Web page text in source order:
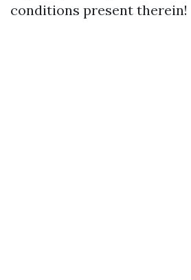
conditions present therein!